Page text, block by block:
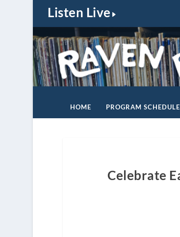
Listen Live
HOME PROGRAM SCHEDULE
Celebrate